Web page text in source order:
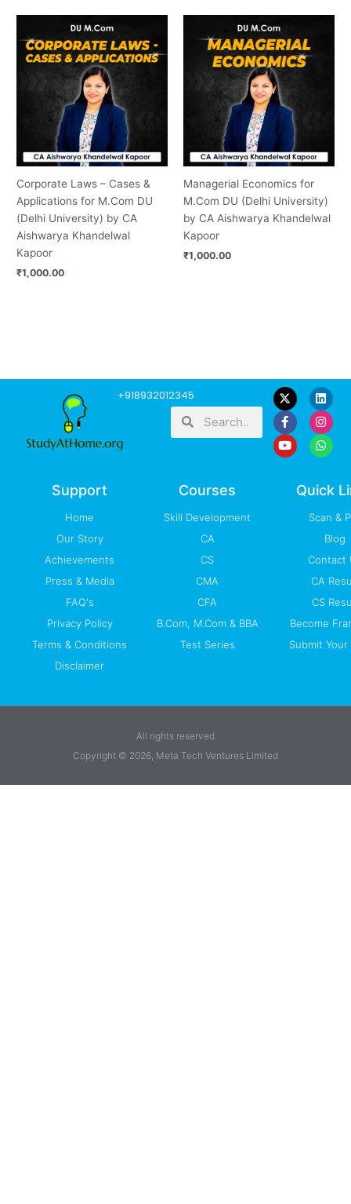
Corporate Laws – Cases &
Applications for M.Com DU
(Delhi University) by CA
Aishwarya Khandelwal
Kapoor
₹1,000.00
Managerial Economics for
M.Com DU (Delhi University)
by CA Aishwarya Khandelwal
Kapoor
₹1,000.00
+918932012345
Search
L
i
n
k
e
d
i
F
a
c
e
b
o
o
I
n
s
t
a
g
r
m
Y
o
u
t
u
b
e
W
h
a
t
s
a
p
Support
Home
Our Story
Achievements
Press & Media
FAQ's
Privacy Policy
Terms & Conditions
Disclaimer
Courses
Skill Development
CA
CS
CMA
CFA
B.Com, M.Com & BBA
Test Series
Quick
Scan &
Blog
Contact
CA
CS
Become
Submit Your
All rights reserved
Copyright © 2026, Meta Tech Ventures Limited